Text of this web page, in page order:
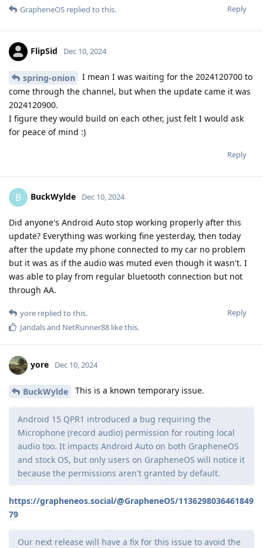
Reply
GrapheneOS replied to this.
FlipSid Dec 10, 2024
spring-onion
I mean I was waiting for the 2024120700 to
come through the channel, but when the update came it was
2024120900.
I figure they would build on each other, just felt I would ask
for peace of mind :)
Reply
B BuckWylde Dec 10, 2024
Did anyone's Android Auto stop working properly after this
update? Everything was working fine yesterday, then today
after the update my phone connected to my car no problem
but it was as if the audio was muted even though it wasn't. I
was able to play from regular bluetooth connection but not
through AA.
Reply
yore replied to this.
Jandalsand NetRunner88 like this.
yore Dec 10, 2024
BuckWylde This is a known temporary issue.
Android 15 QPR1 introduced a bug requiring the
Microphone (record audio) permission for routing local
audio too. It impacts Android Auto on both GrapheneOS
and stock OS, but only users on GrapheneOS will notice it
because the permissions aren't granted by default.
https://grapheneos.social/@GrapheneOS/1136298036461849
79
Our next release will have a fix for this issue to avoid the